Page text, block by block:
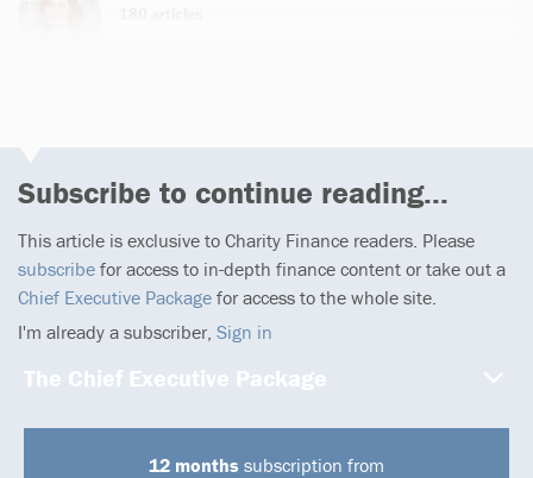
Subscribe to continue reading...
This article is exclusive to Charity Finance readers. Please
subscribe for access to in-depth finance content or take out a
Chief Executive Package for access to the whole site.
I'm already a subscriber, Sign in
The Chief Executive Package
12 months subscription from